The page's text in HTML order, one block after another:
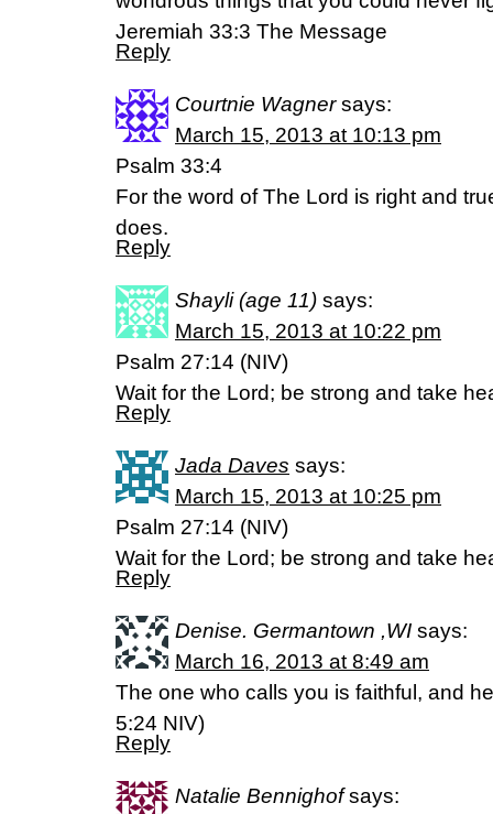
Jeremiah 33:3 The Message
Reply
Courtnie Wagner says:
March 15, 2013 at 10:13 pm
Psalm 33:4
For the word of The Lord is right and
does.
Reply
Shayli (age 11) says:
March 15, 2013 at 10:22 pm
Psalm 27:14 (NIV)
Wait for the Lord; be strong and take
Reply
Jada Daves says:
March 15, 2013 at 10:25 pm
Psalm 27:14 (NIV)
Wait for the Lord; be strong and take
Reply
Denise. Germantown ,WI says:
March 16, 2013 at 8:49 am
The one who calls you is faithful, and
5:24 NIV)
Reply
Natalie Bennighof says: